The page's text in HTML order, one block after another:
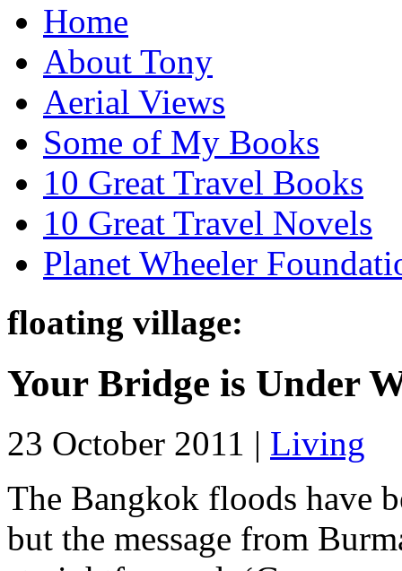
Home
About Tony
Aerial Views
Some of My Books
10 Great Travel Books
10 Great Travel Novels
Planet Wheeler
floating village:
Your Bridge is Under
23 October 2011 | Living
The Bangkok floods have
but the message from